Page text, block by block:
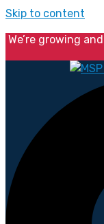
Skip to content
We’re growing